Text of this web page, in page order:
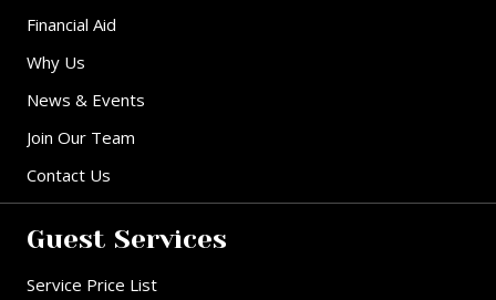
Financial Aid
Why Us
News & Events
Join Our Team
Contact Us
Guest Services
Service Price List